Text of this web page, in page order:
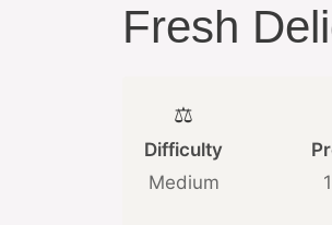
Fresh
⚖️
Difficulty
Medium